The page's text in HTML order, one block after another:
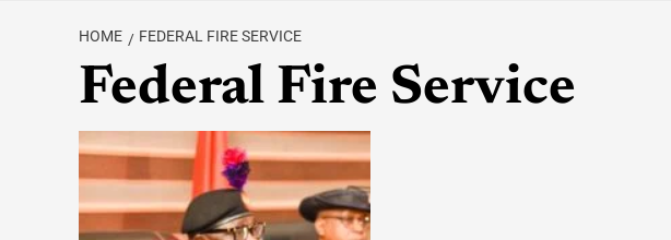
HOME FEDERAL FIRE SERVICE
Federal Fire Service